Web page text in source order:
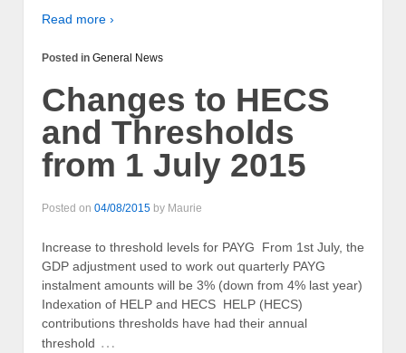
Read more ›
Posted in General News
Changes to HECS
and Thresholds
from 1 July 2015
Posted on 04/08/2015 by Maurie
Increase to threshold levels for PAYG From 1st July, the
GDP adjustment used to work out quarterly PAYG
instalment amounts will be 3% (down from 4% last year)
Indexation of HELP and HECS HELP (HECS)
contributions thresholds have had their annual
threshold …